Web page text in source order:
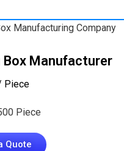
Box Manufacturer
Piece
Piece
Quote